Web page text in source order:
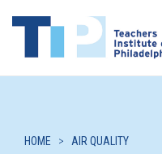
HOME > AIR QUALITY